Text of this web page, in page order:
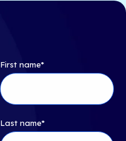
First name*
Last name*